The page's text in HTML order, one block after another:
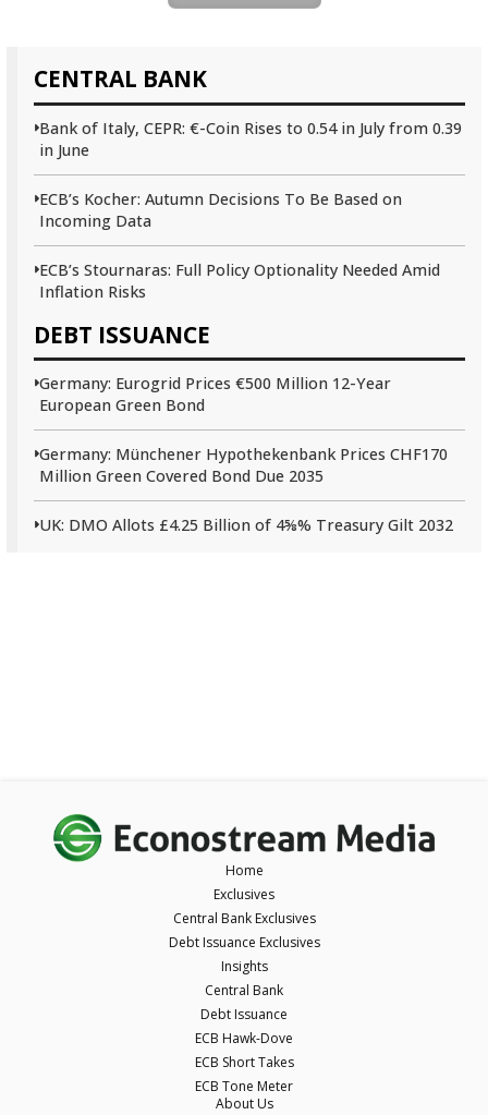
CENTRAL BANK
Bank of Italy, CEPR: €-Coin Rises to 0.54 in July from 0.39
in June
ECB’s Kocher: Autumn Decisions To Be Based on
Incoming Data
ECB’s Stournaras: Full Policy Optionality Needed Amid
Inflation Risks
DEBT ISSUANCE
Germany: Eurogrid Prices €500 Million 12-Year
European Green Bond
Germany: Münchener Hypothekenbank Prices CHF170
Million Green Covered Bond Due 2035
UK: DMO Allots £4.25 Billion of 4⅝% Treasury Gilt 2032
Home
Exclusives
Central Bank Exclusives
Debt Issuance Exclusives
Insights
Central Bank
Debt Issuance
ECB Hawk-Dove
ECB Short Takes
ECB Tone Meter
About Us